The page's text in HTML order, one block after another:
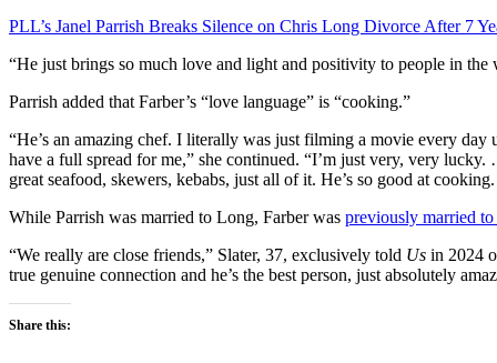
PLL’s Janel Parrish Breaks Silence on Chris Long Divorce After 7
“He just brings so much love and light and positivity to people in the
Parrish added that Farber’s “love language” is “cooking.”
“He’s an amazing chef. I literally was just filming a movie every
have a full spread for me,” she continued. “I’m just very, very
great seafood, skewers, kebabs, just all of it. He’s so good at cooking.
While Parrish was married to Long, Farber was previously married
“We really are close friends,” Slater, 37, exclusively told Us in 2024
true genuine connection and he’s the best person, just absolutely
Share this: